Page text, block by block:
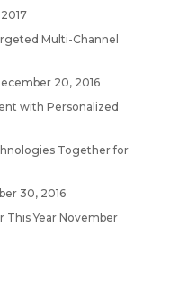
Multi-Channel
20, 2016
with Personalized
Together for
30, 2016
This Year November